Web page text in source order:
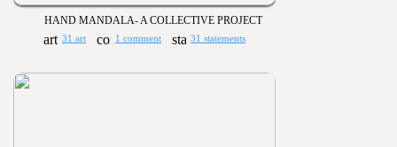
HAND MANDALA- A COLLECTIVE PROJECT
31 art 1 comment 31 statements